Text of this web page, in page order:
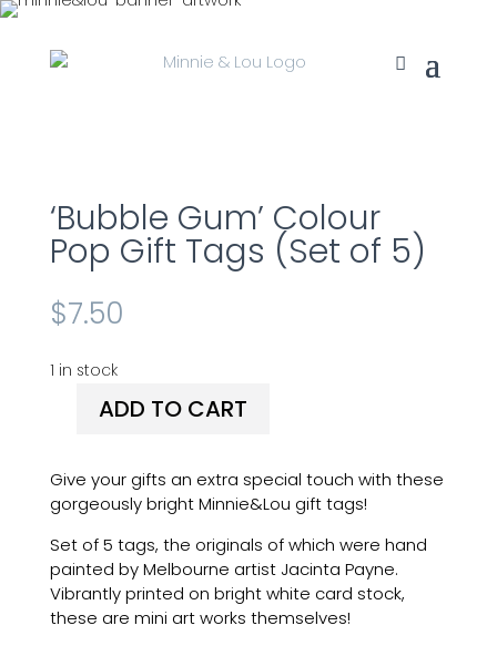
‘Bubble Gum’ Colour
Pop Gift Tags (Set of 5)
$7.50
1 in stock
'Bubble
Colour
Pop
Gift
Tags
(Set
of
5)
ADD TO CART
Give your gifts an extra special touch with these
gorgeously bright Minnie&Lou gift tags!
Set of 5 tags, the originals of which were hand
painted by Melbourne artist Jacinta Payne.
Vibrantly printed on bright white card stock,
these are mini art works themselves!